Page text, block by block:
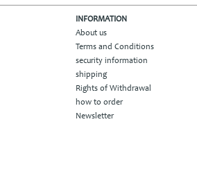
INFORMATION
About us
Terms and Conditions
security information
shipping
Rights of Withdrawal
how to order
Newsletter